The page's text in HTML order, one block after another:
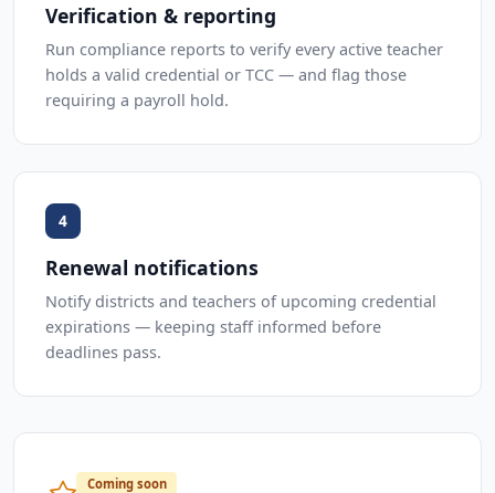
Verification & reporting
Run compliance reports to verify every active teacher
holds a valid credential or TCC — and flag those
requiring a payroll hold.
4
Renewal notifications
Notify districts and teachers of upcoming credential
expirations — keeping staff informed before
deadlines pass.
Coming soon